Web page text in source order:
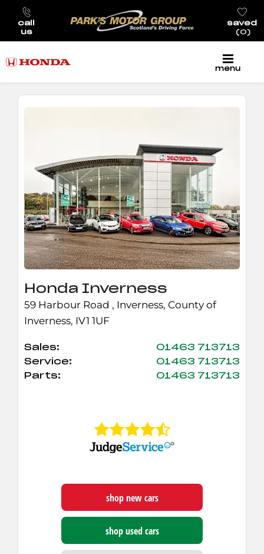
call
us
0
saved
menu
Honda Inverness
59 Harbour Road , Inverness, County of
Inverness, IV1 1UF
Sales:
01463 713713
Service:
01463 713713
Parts:
01463 713713
shop new cars
shop used cars